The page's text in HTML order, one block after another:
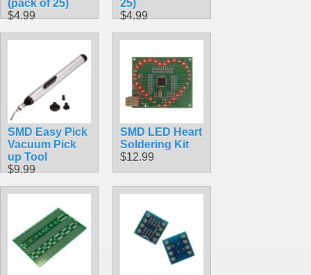
(pack of 25)
$4.99
25)
$4.99
SMD Easy Pick
Vacuum Pick
up Tool
$9.99
SMD LED Heart
Soldering Kit
$12.99